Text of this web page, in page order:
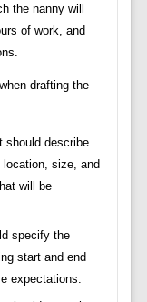
the nanny will
of work, and
drafting the
should describe
location, size, and
will be
specify the
start and end
expectations.